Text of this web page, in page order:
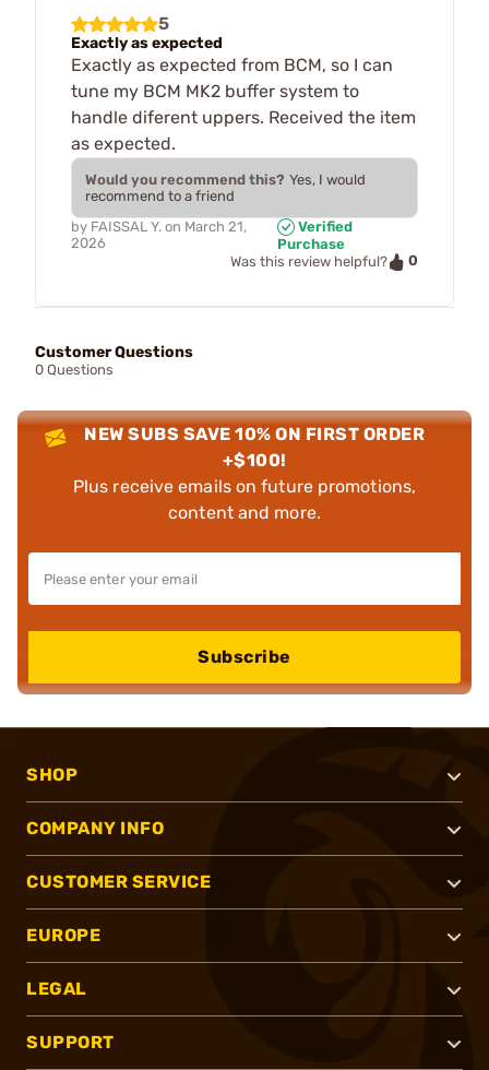
5
Exactly as expected
Exactly as expected from BCM, so I can
tune my BCM MK2 buffer system to
handle diferent uppers. Received the item
as expected.
Would you recommend this? Yes, I would
recommend to a friend
by FAISSAL Y. on March 21,
2026
Verified
Purchase
Was this review helpful?
0
Customer Questions
0 Questions
NEW SUBS SAVE 10% ON FIRST ORDER
+$100!
Plus receive emails on future promotions,
content and more.
Subscribe
SHOP
COMPANY INFO
CUSTOMER SERVICE
EUROPE
LEGAL
SUPPORT